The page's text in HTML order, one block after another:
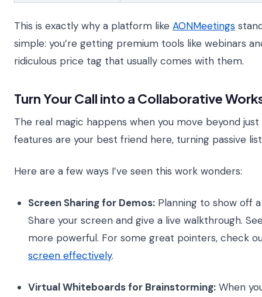
This is exactly why a platform like AONMeetings
simple: you’re getting premium tools like webinars
ridiculous price tag that usually comes with them.
Turn Your Call into a Collaborative
The real magic happens when you move beyond
features are your best friend here, turning passive
Here are a few ways I’ve seen this work wonders:
Screen Sharing for Demos: Planning to show off
Share your screen and give a live walkthrough.
more powerful. For some great pointers, check
screen effectively.
Virtual Whiteboards for Brainstorming: When